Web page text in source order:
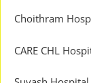
Choithram
CARE CHL